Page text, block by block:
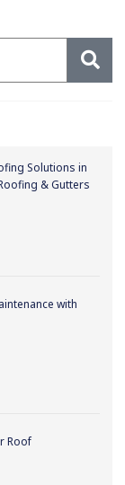
Solutions in
& Gutters
with
Roof